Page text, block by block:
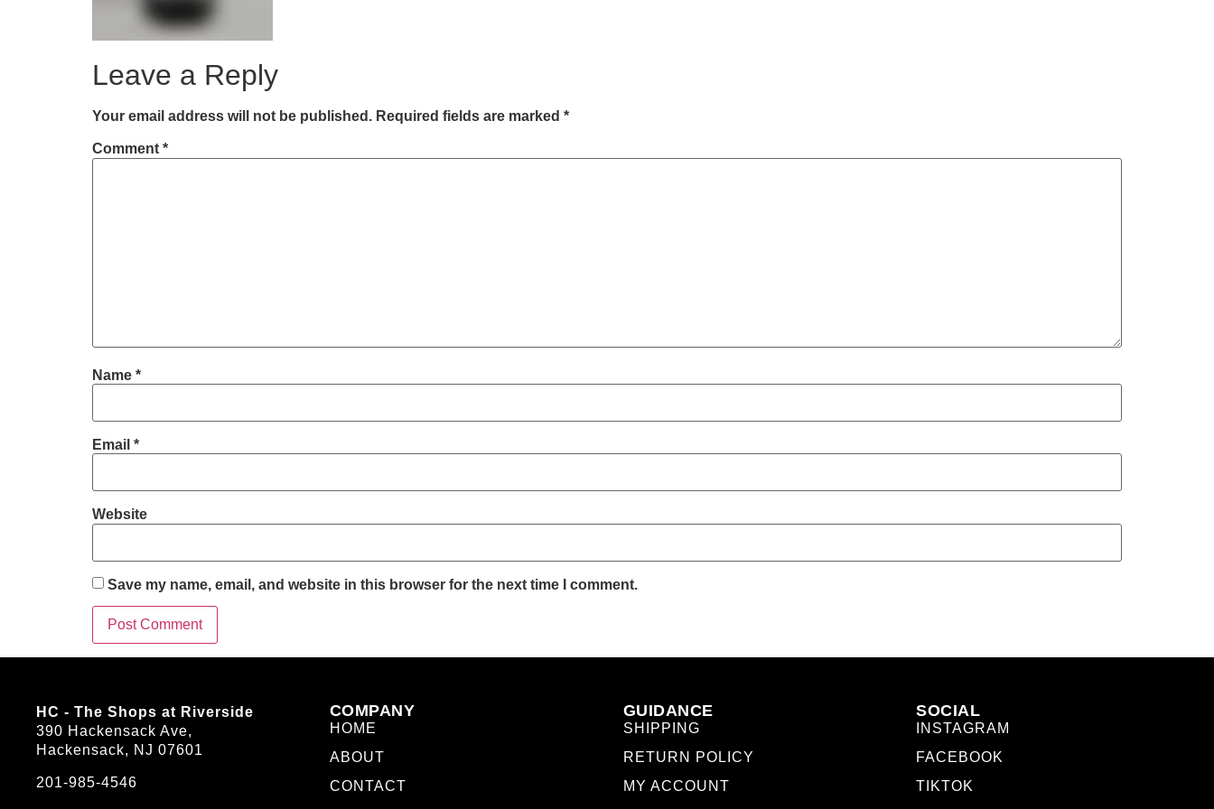
Leave a Reply
Your email address will not be published. Required fields are marked *
Comment *
Name *
Email *
Website
Save my name, email, and website in this browser for the next time I comment.
HC - The Shops at Riverside
390 Hackensack Ave,
Hackensack, NJ 07601
201-985-4546
COMPANY
HOME
ABOUT
CONTACT
GUIDANCE
SHIPPING
RETURN POLICY
MY ACCOUNT
SOCIAL
INSTAGRAM
FACEBOOK
TIKTOK